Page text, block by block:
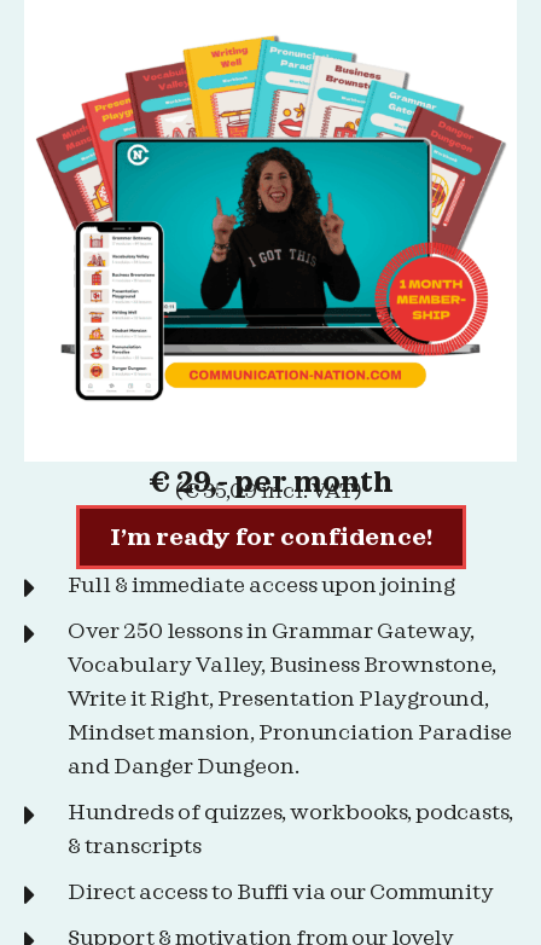
€ 29,- per month
(€ 35,09 incl. VAT)
I’m ready for confidence!
Full & immediate access upon joining
Over 250 lessons in Grammar Gateway,
Vocabulary Valley, Business Brownstone,
Write it Right, Presentation Playground,
Mindset mansion, Pronunciation Paradise
and Danger Dungeon.
Hundreds of quizzes, workbooks, podcasts,
& transcripts
Direct access to Buffi via our Community
Support & motivation from our lovely